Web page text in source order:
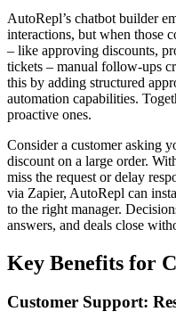
AutoRepl’s chatbot builder
interactions, but when those
– like approving discounts,
tickets – manual follow-ups
this by adding structured
automation capabilities.
proactive ones.
Consider a customer asking
discount on a large order.
miss the request or delay
via Zapier, AutoRepl can
to the right manager.
answers, and deals close
Key Benefits for
Customer Support: